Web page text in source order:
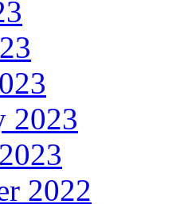
2023
2022